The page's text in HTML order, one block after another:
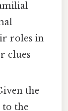
roles in
clues
the
the